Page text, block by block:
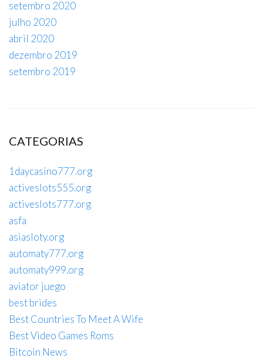
setembro 2020
julho 2020
abril 2020
dezembro 2019
setembro 2019
CATEGORIAS
1daycasino777.org
activeslots555.org
activeslots777.org
asfa
asiasloty.org
automaty777.org
automaty999.org
aviator juego
best brides
Best Countries To Meet A Wife
Best Video Games Roms
Bitcoin News